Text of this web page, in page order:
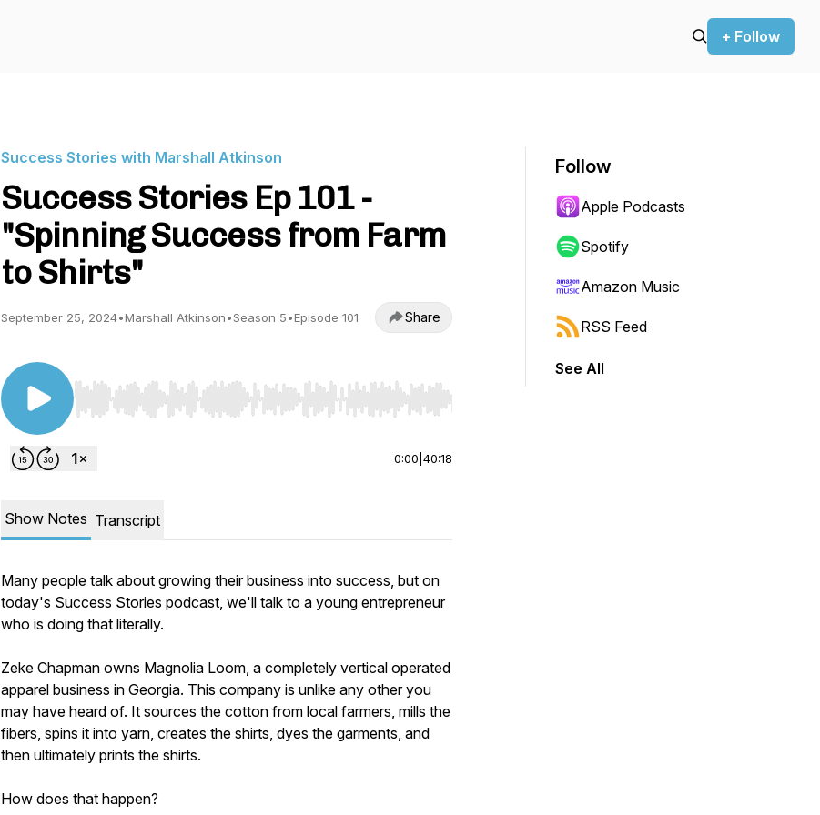
+ Follow
Success Stories with Marshall Atkinson
Success Stories Ep 101 -
"Spinning Success from Farm
to Shirts"
September 25, 2024•Marshall Atkinson•Season 5•Episode 101 Share
Use Left/Right to seek, Home/End to jump to start or end. Hold shift to jump forward or backward.
0:00 40:18
Show Notes Transcript
Many people talk about growing their business into success, but on
today's Success Stories podcast, we'll talk to a young entrepreneur
who is doing that literally.
Zeke Chapman owns Magnolia Loom, a completely vertical operated
apparel business in Georgia. This company is unlike any other you
may have heard of. It sources the cotton from local farmers, mills the
fibers, spins it into yarn, creates the shirts, dyes the garments, and
then ultimately prints the shirts.
How does that happen?
Follow
Apple Podcasts
Spotify
Amazon Music
RSS Feed
See All